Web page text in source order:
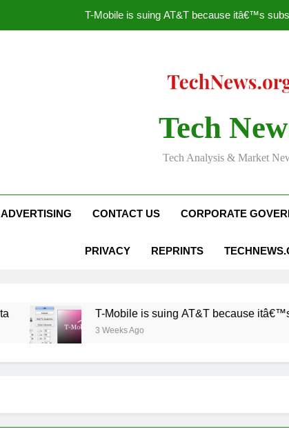
T-Mobile is suing AT&T because itâ€™s
T-Mobile is suing AT&T because itâ€™s
Tech
Tech Analysis & Market
ADVERTISING CONTACT US CORPORATE
PRIVACY REPRINTS
T-Mobile is suing AT&T because itâ€™s
3 Weeks Ago